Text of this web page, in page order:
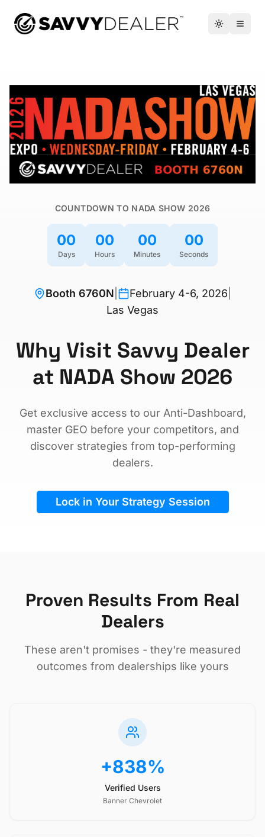
™
ToggleOpen
COUNTDOWN TO NADA SHOW 2026
00
Days
00
Hours
00
Minutes
00
Seconds
Booth 6760N February 4-6, 2026
Las Vegas
Why Visit Savvy Dealer
at NADA Show 2026
Get exclusive access to our Anti-Dashboard,
master GEO before your competitors, and
discover strategies from top-performing
dealers.
Lock in Your Strategy Session
Proven Results From Real
Dealers
These aren't promises - they're measured
outcomes from dealerships like yours
+838%
Verified Users
Banner Chevrolet